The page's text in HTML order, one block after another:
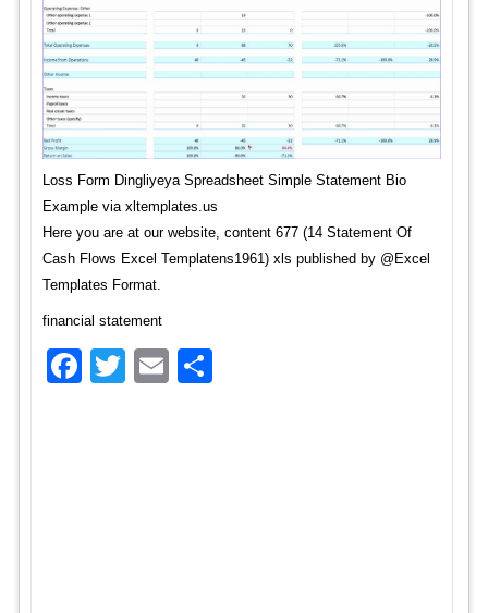
Loss Form Dingliyeya Spreadsheet Simple Statement Bio
Example via xltemplates.us
Here you are at our website, content 677 (14 Statement Of
Cash Flows Excel Templatens1961) xls published by @Excel
Templates Format.
financial statement
Facebook
TwitterEmail